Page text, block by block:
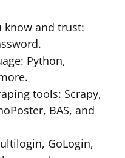
know and trust:
Python,
tools: Scrapy,
BAS, and
GoLogin,